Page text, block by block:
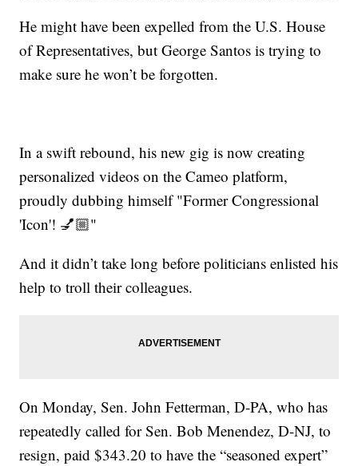
He might have been expelled from the U.S. House
of Representatives, but George Santos is trying to
make sure he won’t be forgotten.
In a swift rebound, his new gig is now creating
personalized videos on the Cameo platform,
proudly dubbing himself "Former Congressional
'Icon'! 💅🏼"
And it didn’t take long before politicians enlisted his
help to troll their colleagues.
On Monday, Sen. John Fetterman, D-PA, who has
repeatedly called for Sen. Bob Menendez, D-NJ, to
resign, paid $343.20 to have the “seasoned expert”